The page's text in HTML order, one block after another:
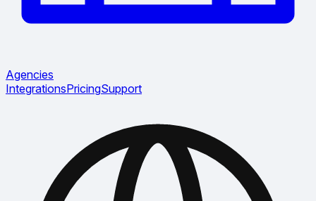
Agencies
IntegrationsPricingSupport